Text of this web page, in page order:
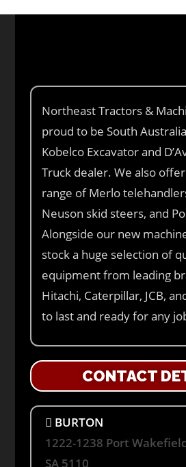
Northeast Tractors &
proud to be South
Kobelco Excavator and
Truck dealer. We also
range of Merlo
Neuson skid steers, and
Alongside our new
stock a huge selection of
equipment from leading
Hitachi, Caterpillar, JCB,
to last and ready for any
CONTACT
BURTON
1222-1238 Port
SA 5110